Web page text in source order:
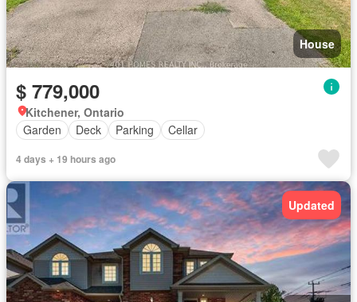
House
$ 779,000
Kitchener, Ontario
Garden
Deck Parking Cellar
4 days + 19 hours ago
Updated